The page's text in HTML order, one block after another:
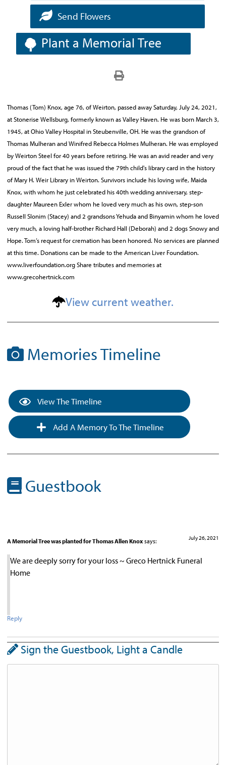
Send Flowers
Plant a Memorial Tree
Thomas (Tom) Knox, age 76, of Weirton, passed away Saturday, July 24, 2021,
at Stonerise Wellsburg, formerly known as Valley Haven. He was born March 3,
1945, at Ohio Valley Hospital in Steubenville, OH. He was the grandson of
Thomas Mulheran and Winifred Rebecca Holmes Mulheran. He was employed
by Weirton Steel for 40 years before retiring. He was an avid reader and very
proud of the fact that he was issued the 79th child's library card in the history
of Mary H. Weir Library in Weirton. Survivors include his loving wife, Maida
Knox, with whom he just celebrated his 40th wedding anniversary, step-
daughter Maureen Exler whom he loved very much as his own, step-son
Russell Slonim (Stacey) and 2 grandsons Yehuda and Binyamin whom he loved
very much, a loving half-brother Richard Hall (Deborah) and 2 dogs Snowy and
Hope. Tom’s request for cremation has been honored. No services are planned
at this time. Donations can be made to the American Liver Foundation.
www.liverfoundation.org Share tributes and memories at
www.grecohertnick.com
View current weather.
Memories Timeline
View The Timeline
Add A Memory To The Timeline
Guestbook
A Memorial Tree was planted for Thomas Allen Knox says: July 26, 2021
We are deeply sorry for your loss ~ Greco Hertnick Funeral
Home
Reply
Sign the Guestbook, Light a Candle